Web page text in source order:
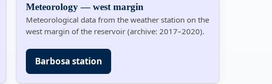
Meteorology — west margin
Meteorological data from the weather station on the
west margin of the reservoir (archive: 2017–2020).
Barbosa station